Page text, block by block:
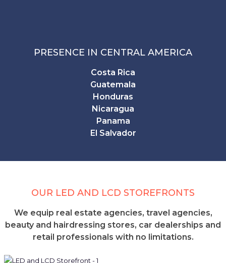
PRESENCE IN CENTRAL AMERICA
Costa Rica
Guatemala
Honduras
Nicaragua
Panama
El Salvador
OUR LED AND LCD STOREFRONTS
We equip real estate agencies, travel agencies,
beauty and hairdressing stores, car dealerships and
retail professionals with no limitations.